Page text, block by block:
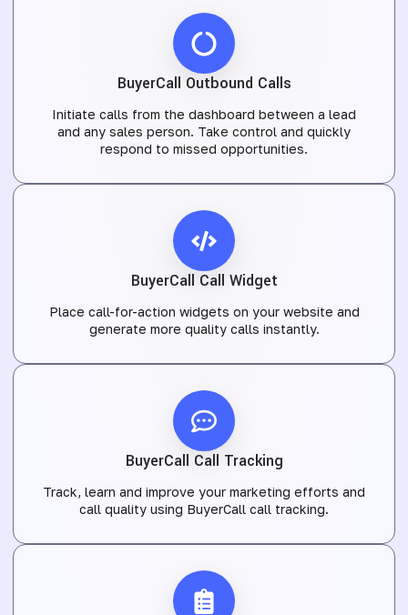
BuyerCall Outbound Calls
Initiate calls from the dashboard between a lead
and any sales person. Take control and quickly
respond to missed opportunities.
BuyerCall Call Widget
Place call-for-action widgets on your website and
generate more quality calls instantly.
BuyerCall Call Tracking
Track, learn and improve your marketing efforts and
call quality using BuyerCall call tracking.